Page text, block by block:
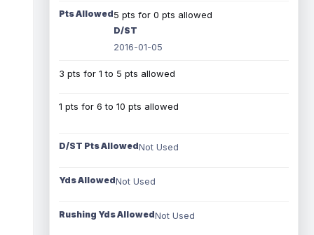
Pts Allowed5 pts for 0 pts allowed
D/ST
2016-01-05
3 pts for 1 to 5 pts allowed
1 pts for 6 to 10 pts allowed
D/ST Pts AllowedNot Used
Yds AllowedNot Used
Rushing Yds AllowedNot Used